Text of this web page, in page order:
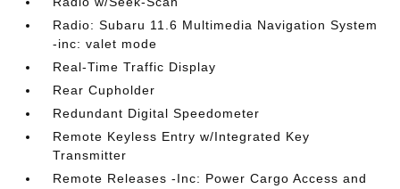
Radio: Subaru 11.6 Multimedia Navigation System
-inc: valet mode
Real-Time Traffic Display
Rear Cupholder
Redundant Digital Speedometer
Remote Keyless Entry w/Integrated Key
Transmitter
Remote Releases -Inc: Power Cargo Access and